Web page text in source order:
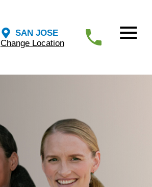
SAN JOSE
Change Location